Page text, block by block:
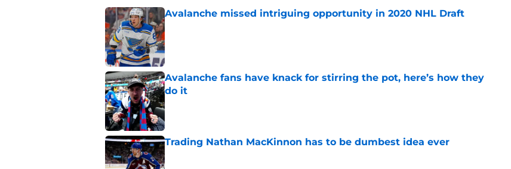
Avalanche missed intriguing opportunity in 2020 NHL Draft
Published by on Invalid Date
Avalanche fans have knack for stirring the pot, here’s how they
do it
Published by on Invalid Date
Trading Nathan MacKinnon has to be dumbest idea ever
Published by on Invalid Date